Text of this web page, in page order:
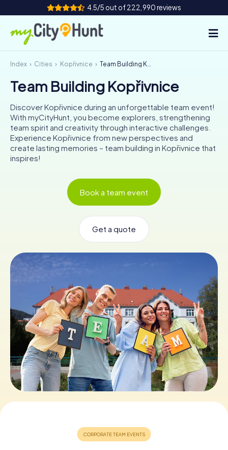
4.5/5 out of 222,990 reviews
How it works
Cities
Tours
Team Building
Tickets
NL
Buy Gift Vouchers
Index Cities Kopřivnice Team Building Kopřivnice
Team Building Kopřivnice
Discover Kopřivnice during an unforgettable team event!
With myCityHunt, you become explorers, strengthening
team spirit and creativity through interactive challenges.
Experience Kopřivnice from new perspectives and
create lasting memories – team building in Kopřivnice that
inspires!
Book a team event
Get a quote